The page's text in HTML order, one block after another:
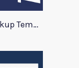
Nike Aeroswift T Shirt Mockup Template